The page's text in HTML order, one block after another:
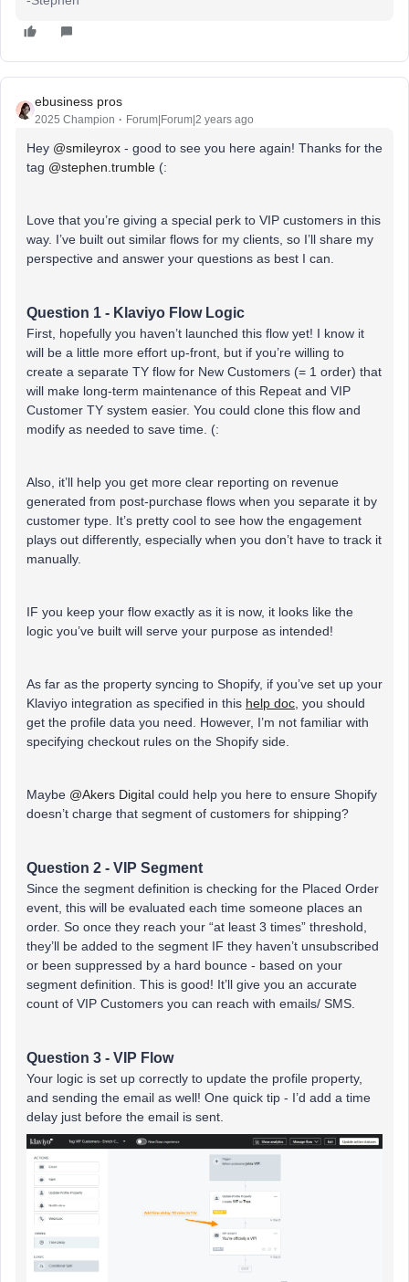
ebusiness pros
2025 Champion Forum|Forum|2 years ago
Hey @smileyrox - good to see you here again! Thanks for the
tag @stephen.trumble (:
Love that you’re giving a special perk to VIP customers in this
way. I’ve built out similar flows for my clients, so I’ll share my
perspective and answer your questions as best I can.
Question 1 - Klaviyo Flow Logic
First, hopefully you haven’t launched this flow yet! I know it
will be a little more effort up-front, but if you’re willing to
create a separate TY flow for New Customers (= 1 order) that
will make long-term maintenance of this Repeat and VIP
Customer TY system easier. You could clone this flow and
modify as needed to save time. (:
Also, it’ll help you get more clear reporting on revenue
generated from post-purchase flows when you separate it by
customer type. It’s pretty cool to see how the engagement
plays out differently, especially when you don’t have to track it
manually.
IF you keep your flow exactly as it is now, it looks like the
logic you’ve built will serve your purpose as intended!
As far as the property syncing to Shopify, if you’ve set up your
Klaviyo integration as specified in this help doc , you should
get the profile data you need. However, I’m not familiar with
specifying checkout rules on the Shopify side.
Maybe @Akers Digital could help you here to ensure Shopify
doesn’t charge that segment of customers for shipping?
Question 2 - VIP Segment
Since the segment definition is checking for the Placed Order
event, this will be evaluated each time someone places an
order. So once they reach your “at least 3 times” threshold,
they’ll be added to the segment IF they haven’t unsubscribed
or been suppressed by a hard bounce - based on your
segment definition. This is good! It’ll give you an accurate
count of VIP Customers you can reach with emails/ SMS.
Question 3 - VIP Flow
Your logic is set up correctly to update the profile property,
and sending the email as well! One quick tip - I’d add a time
delay just before the email is sent.